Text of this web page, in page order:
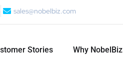
sales@nobelbiz.com
Stories Why NobelBiz